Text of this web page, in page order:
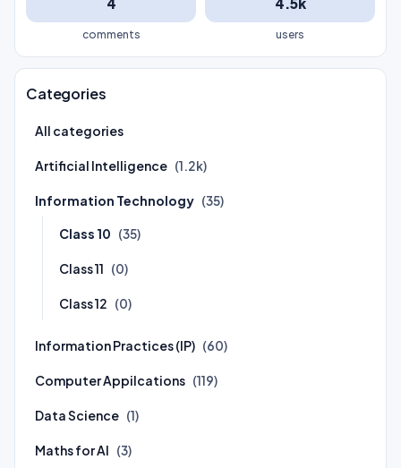
comments users
Categories
All categories
Artificial Intelligence (1.2k)
Information Technology (35)
Class 10 (35)
Class 11 (0)
Class 12 (0)
Information Practices (IP) (60)
Computer Appilcations (119)
Data Science (1)
Maths for AI (3)